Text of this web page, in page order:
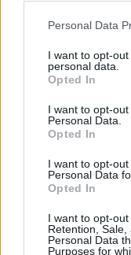
Please note that
not limited to your
grant or deny
use your data for
consent section.
Personal Data
I want to opt-
personal data.
Opted In
I want to opt-
Personal Data.
Opted In
I want to opt-
Personal Data
Opted In
I want to opt-out
Retention,
Personal Data
Purposes for
Vettakollen –
Skjennungen –
Åklungen – over
Klubbhuset.
3 kilometer + barneløp